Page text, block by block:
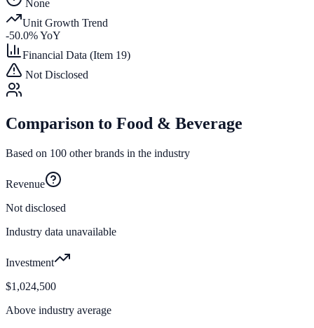
None
Unit Growth Trend
-50.0% YoY
Financial Data (Item 19)
Not Disclosed
Comparison to Food & Beverage
Based on 100 other brands in the industry
Revenue
Not disclosed
Industry data unavailable
Investment
$1,024,500
Above industry average